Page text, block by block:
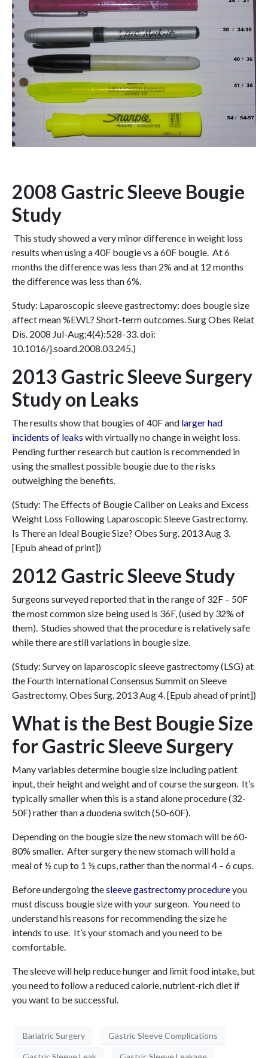
2008 Gastric Sleeve Bougie
Study
This study showed a very minor difference in weight loss
results when using a 40F bougie vs a 60F bougie. At 6
months the difference was less than 2% and at 12 months
the difference was less than 6%.
Study: Laparoscopic sleeve gastrectomy: does bougie size
affect mean %EWL? Short-term outcomes. Surg Obes Relat
Dis. 2008 Jul-Aug;4(4):528-33. doi:
10.1016/j.soard.2008.03.245.)
2013 Gastric Sleeve Surgery
Study on Leaks
The results show that bougies of 40F and larger had
incidents of leaks with virtually no change in weight loss.
Pending further research but caution is recommended in
using the smallest possible bougie due to the risks
outweighing the benefits.
(Study: The Effects of Bougie Caliber on Leaks and Excess
Weight Loss Following Laparoscopic Sleeve Gastrectomy.
Is There an Ideal Bougie Size? Obes Surg. 2013 Aug 3.
[Epub ahead of print])
2012 Gastric Sleeve Study
Surgeons surveyed reported that in the range of 32F – 50F
the most common size being used is 36F, (used by 32% of
them). Studies showed that the procedure is relatively safe
while there are still variations in bougie size.
(Study: Survey on laparoscopic sleeve gastrectomy (LSG) at
the Fourth International Consensus Summit on Sleeve
Gastrectomy. Obes Surg. 2013 Aug 4. [Epub ahead of print])
What is the Best Bougie Size
for Gastric Sleeve Surgery
Many variables determine bougie size including patient
input, their height and weight and of course the surgeon. It’s
typically smaller when this is a stand alone procedure (32-
50F) rather than a duodena switch (50-60F).
Depending on the bougie size the new stomach will be 60-
80% smaller. After surgery the new stomach will hold a
meal of ½ cup to 1 ½ cups, rather than the normal 4 – 6 cups.
Before undergoing thesleeve gastrectomy procedureyou
must discuss bougie size with your surgeon. You need to
understand his reasons for recommending the size he
intends to use. It’s your stomach and you need to be
comfortable.
The sleeve will help reduce hunger and limit food intake, but
you need to follow a reduced calorie, nutrient-rich diet if
you want to be successful.
Bariatric Surgery Gastric Sleeve Complications